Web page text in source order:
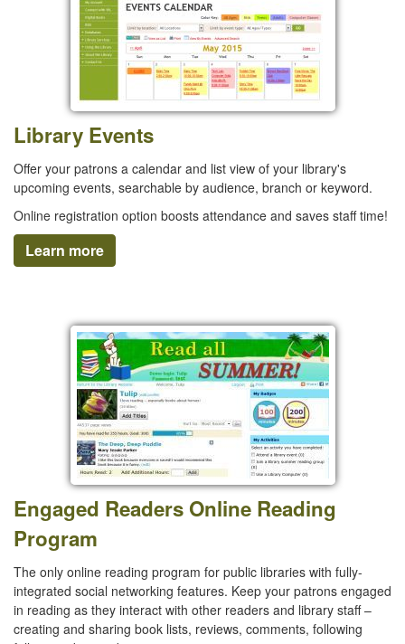
Library Events
Offer your patrons a calendar and list view of your library's
upcoming events, searchable by audience, branch or keyword.
Online registration option boosts attendance and saves staff time!
Learn more
Engaged Readers Online Reading
Program
The only online reading program for public libraries with fully-
integrated social networking features. Keep your patrons engaged
in reading as they interact with other readers and library staff –
creating and sharing book lists, reviews, comments, following